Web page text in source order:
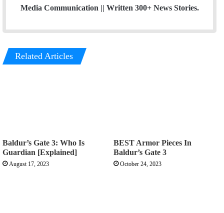
Media Communication || Written 300+ News Stories.
Related Articles
Baldur’s Gate 3: Who Is
Guardian [Explained]
August 17, 2023
BEST Armor Pieces In
Baldur’s Gate 3
October 24, 2023